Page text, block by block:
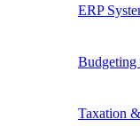
ERP
Taxation